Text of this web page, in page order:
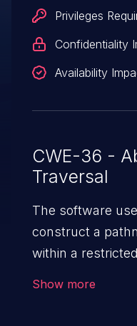
Privileges
Confidentiality
Availability
CWE-36 -
Traversal
The software
construct a
within a
Show more